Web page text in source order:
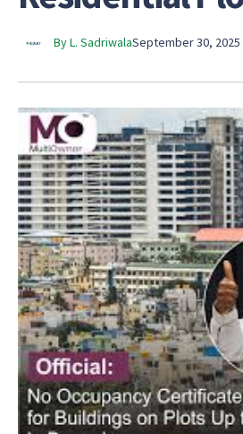
By L. SadriwalaSeptember 30, 2025